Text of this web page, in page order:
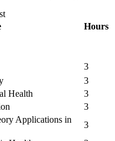
Hours
3
3
Health
3
3
Applications in
3